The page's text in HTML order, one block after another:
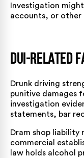
Investigation
accounts, or other
DUI-Related
Drunk driving
punitive damages
investigation
statements, bar
Dram shop liability
commercial
law holds alcohol